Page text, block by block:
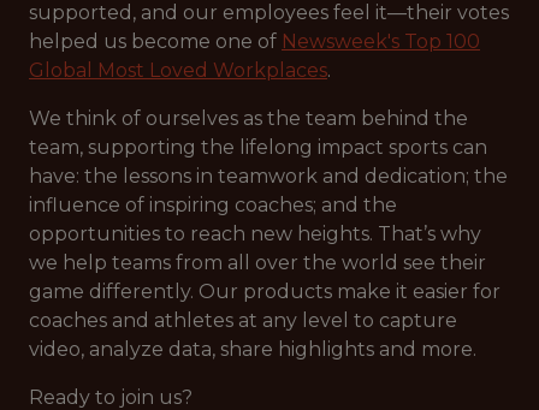
supported, and our employees feel it—their votes
helped us become one of Newsweek's Top 100
Global Most Loved Workplaces.
We think of ourselves as the team behind the
team, supporting the lifelong impact sports can
have: the lessons in teamwork and dedication; the
influence of inspiring coaches; and the
opportunities to reach new heights. That’s why
we help teams from all over the world see their
game differently. Our products make it easier for
coaches and athletes at any level to capture
video, analyze data, share highlights and more.
Ready to join us?